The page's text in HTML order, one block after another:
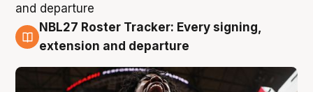
6 Aug
NBL27 Roster Tracker: Every signing,
extension and departure